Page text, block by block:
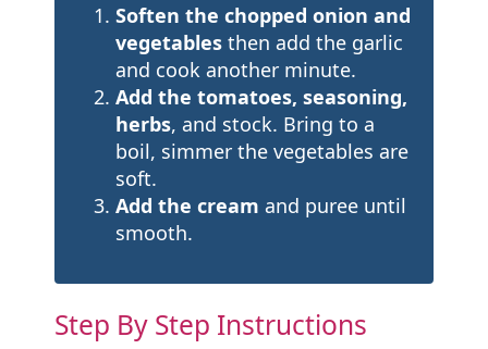
Soften the chopped onion and
vegetablesthen add the garlic
and cook another minute.
Add the tomatoes, seasoning,
herbs, and stock. Bring to a
boil, simmer the vegetables are
soft.
Add the cream and puree until
smooth.
Step By Step Instructions